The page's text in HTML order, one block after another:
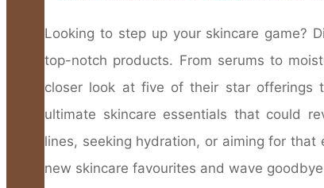
Looking to step up your skincare game?
top-notch products. From serums to
closer look at five of their star offerings
ultimate skincare essentials that could
lines, seeking hydration, or aiming for that
new skincare favourites and wave